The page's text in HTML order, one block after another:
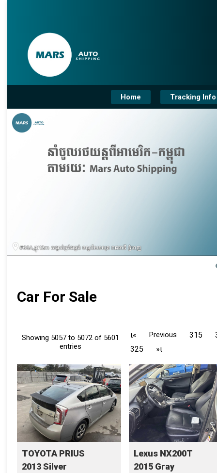
Home Tracking Info
Car For Sale
Showing 5057 to 5072 of 5601
entries
ι« Previous 315
325
»ι
TOYOTA PRIUS
2013 Silver
Lexus NX200T
2015 Gray